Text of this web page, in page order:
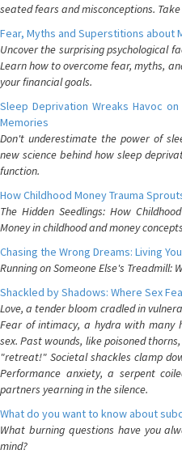
seated fears and misconceptions.
Fear, Myths and Superstitions about
Uncover the surprising psychological
Learn how to overcome fear, myths,
your financial goals.
Sleep Deprivation Wreaks Havoc
Memories
Don't underestimate the power of
new science behind how sleep
function.
How Childhood Money Trauma
The Hidden Seedlings: How
Money in childhood and money
Chasing the Wrong Dreams: Living
Running on Someone Else's Treadmill:
Shackled by Shadows: Where Sex
Love, a tender bloom cradled in
Fear of intimacy, a hydra with many
sex. Past wounds, like poisoned
"retreat!" Societal shackles clamp
Performance anxiety, a serpent
partners yearning in the silence.
What do you want to know about
What burning questions have you
mind?